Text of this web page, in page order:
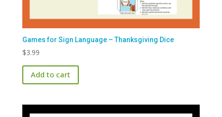
Games for Sign Language – Thanksgiving Dice
$3.99
Add to cart